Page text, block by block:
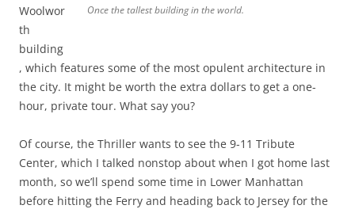
Once the tallest building in the world.
Woolwor
th
building
, which features some of the most opulent architecture in
the city. It might be worth the extra dollars to get a one-
hour, private tour. What say you?
Of course, the Thriller wants to see the 9-11 Tribute
Center, which I talked nonstop about when I got home last
month, so we’ll spend some time in Lower Manhattan
before hitting the Ferry and heading back to Jersey for the